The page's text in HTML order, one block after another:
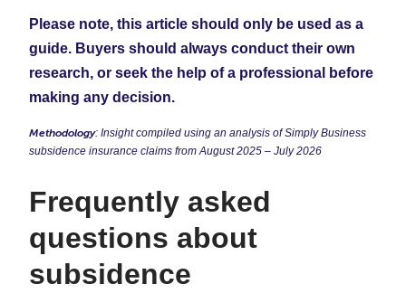
Please note, this article should only be used as a
guide. Buyers should always conduct their own
research, or seek the help of a professional before
making any decision.
Methodology: Insight compiled using an analysis of Simply Business
subsidence insurance claims from August 2025 – July 2026
Frequently asked
questions about
subsidence